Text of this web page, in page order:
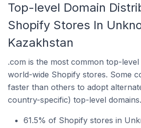
Top-level Domain
Shopify Stores In
Kazakhstan
.com is the most common top-
world-wide Shopify stores. Some
faster than others to adopt
country-specific) top-level domains.
61.5% of Shopify stores in